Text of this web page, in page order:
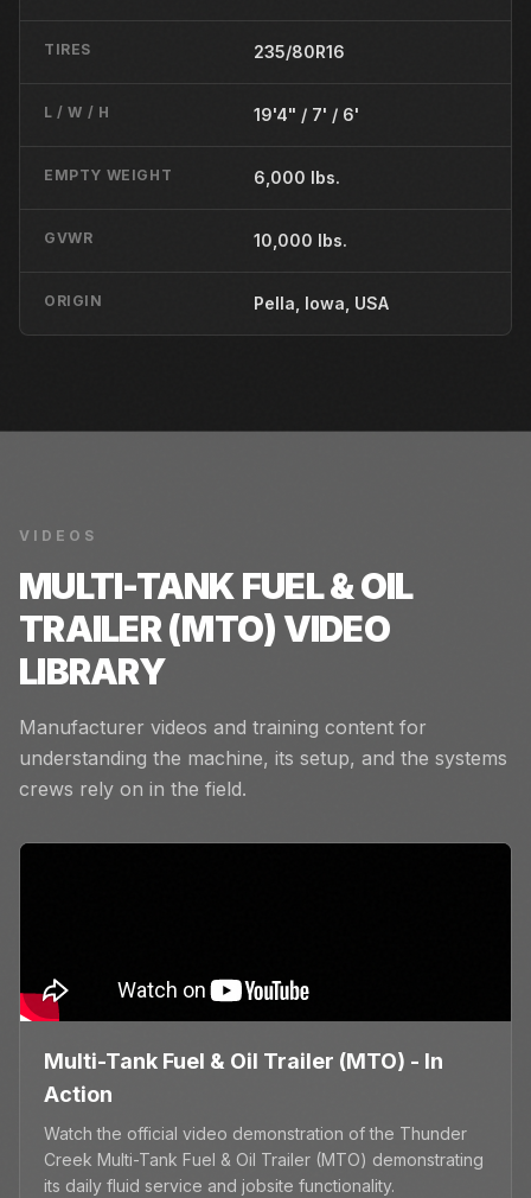
TIRES 235/80R16
L / W / H 19'4" / 7' / 6'
EMPTY WEIGHT 6,000 lbs.
GVWR 10,000 lbs.
ORIGIN Pella, Iowa, USA
VIDEOS
MULTI-TANK FUEL & OIL
TRAILER (MTO)VIDEO
LIBRARY
Manufacturer videos and training content for
understanding the machine, its setup, and the systems
crews rely on in the field.
Multi-Tank Fuel & Oil Trailer (MTO) - In
Action
Watch the official video demonstration of the Thunder
Creek Multi-Tank Fuel & Oil Trailer (MTO) demonstrating
its daily fluid service and jobsite functionality.